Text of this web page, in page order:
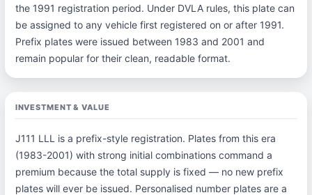
the 1991 registration period. Under DVLA rules, this plate can
be assigned to any vehicle first registered on or after 1991.
Prefix plates were issued between 1983 and 2001 and
remain popular for their clean, readable format.
INVESTMENT & VALUE
J111 LLL is a prefix-style registration. Plates from this era
(1983-2001) with strong initial combinations command a
premium because the total supply is fixed — no new prefix
plates will ever be issued. Personalised number plates are a